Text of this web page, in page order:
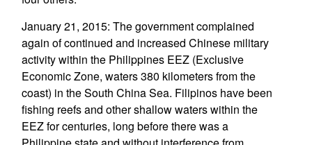
January 21, 2015: The government complained
again of continued and increased Chinese military
activity within the Philippines EEZ (Exclusive
Economic Zone, waters 380 kilometers from the
coast) in the South China Sea. Filipinos have been
fishing reefs and other shallow waters within the
EEZ for centuries, long before there was a